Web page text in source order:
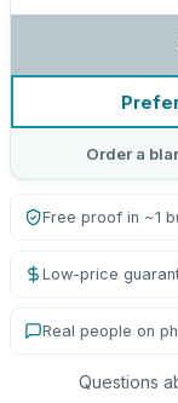
Order a
Free proof in ~1
Low-price
Real people on
Questions